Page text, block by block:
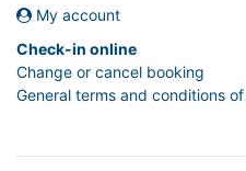
My account
Check-in online
Change or cancel booking
General terms and conditions